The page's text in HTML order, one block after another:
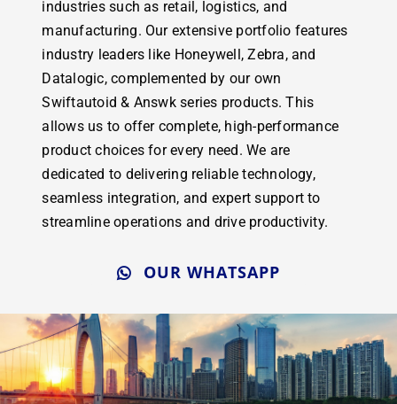
industries such as retail, logistics, and
manufacturing. Our extensive portfolio features
industry leaders like Honeywell, Zebra, and
Datalogic, complemented by our own
Swiftautoid & Answk series products. This
allows us to offer complete, high-performance
product choices for every need. We are
dedicated to delivering reliable technology,
seamless integration, and expert support to
streamline operations and drive productivity.
OUR WHATSAPP